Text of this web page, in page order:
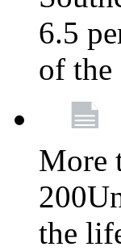
6.5
of the
More
the